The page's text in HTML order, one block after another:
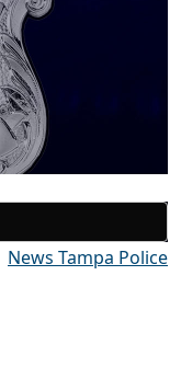
News Tampa Police